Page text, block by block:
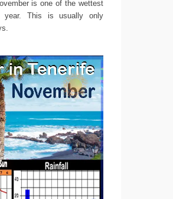
is one of the wettest
year. This is usually only